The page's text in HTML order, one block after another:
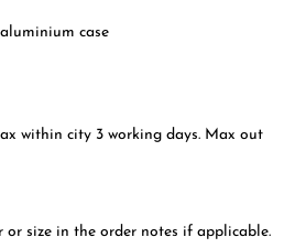
case
within city 3 working days. Max out
or size in the order notes if applicable.